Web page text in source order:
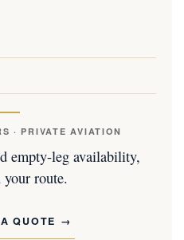
· PRIVATE AVIATION
empty-leg availability,
your route.
QUOTE